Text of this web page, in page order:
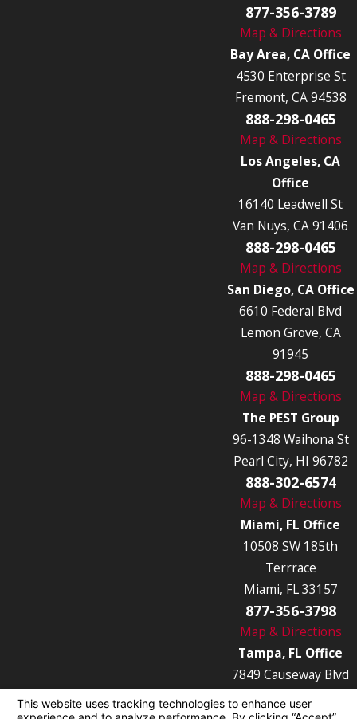
877-356-3789
Map & Directions
Bay Area, CA Office
4530 Enterprise St
Fremont, CA 94538
888-298-0465
Map & Directions
Los Angeles, CA
Office
16140 Leadwell St
Van Nuys, CA 91406
888-298-0465
Map & Directions
San Diego, CA Office
6610 Federal Blvd
Lemon Grove, CA
91945
888-298-0465
Map & Directions
The PEST Group
96-1348 Waihona St
Pearl City, HI 96782
888-302-6574
Map & Directions
Miami, FL Office
10508 SW 185th
Terrrace
Miami, FL 33157
877-356-3798
Map & Directions
Tampa, FL Office
7849 Causeway Blvd
Tampa, FL 33619